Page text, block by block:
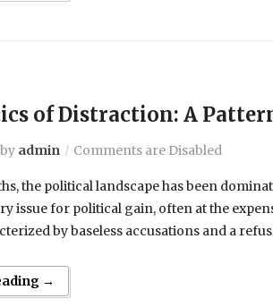
of Distraction: A
by admin Comments are Disabled
the political landscape has been
issue for political gain, often at the
by baseless accusations and a
→